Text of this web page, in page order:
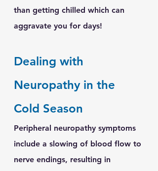
than getting chilled which can
aggravate you for days!
Dealing with
Neuropathy in the
Cold Season
Peripheral neuropathy symptoms
include a slowing of blood flow to
nerve endings, resulting in